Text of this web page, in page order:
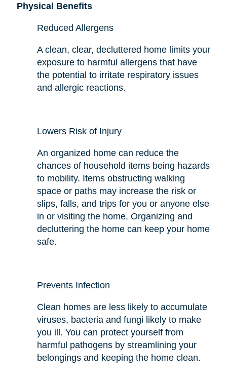
Physical Benefits
Reduced Allergens
A clean, clear, decluttered home limits your
exposure to harmful allergens that have
the potential to irritate respiratory issues
and allergic reactions.
Lowers Risk of Injury
An organized home can reduce the
chances of household items being hazards
to mobility. Items obstructing walking
space or paths may increase the risk or
slips, falls, and trips for you or anyone else
in or visiting the home. Organizing and
decluttering the home can keep your home
safe.
Prevents Infection
Clean homes are less likely to accumulate
viruses, bacteria and fungi likely to make
you ill. You can protect yourself from
harmful pathogens by streamlining your
belongings and keeping the home clean.